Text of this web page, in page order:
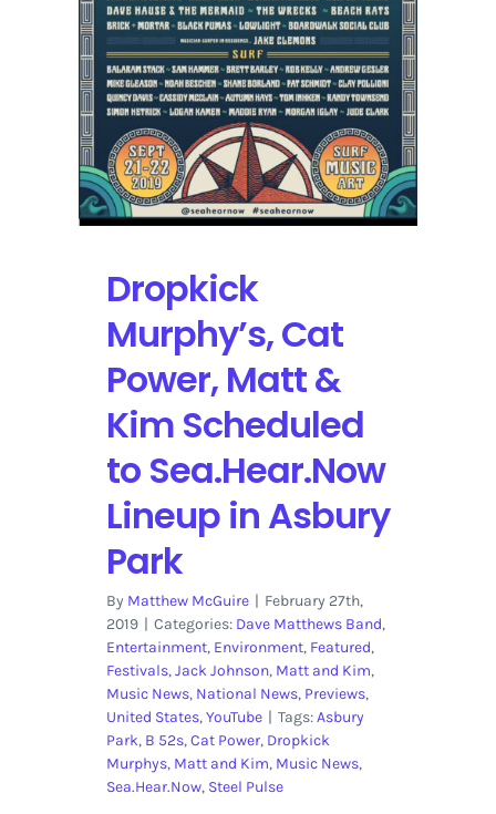
Dropkick
Murphy’s, Cat
Power, Matt &
Kim Scheduled
to Sea.Hear.Now
Lineup in Asbury
Park
By Matthew McGuire | February 27th,
2019 | Categories: Dave Matthews Band,
Entertainment, Environment, Featured,
Festivals,Jack Johnson, Matt and Kim,
Music News, National News, Previews,
United States,YouTube | Tags:Asbury
Park, B 52s,Cat Power, Dropkick
Murphys, Matt and Kim, Music News,
Sea.Hear.Now, Steel Pulse